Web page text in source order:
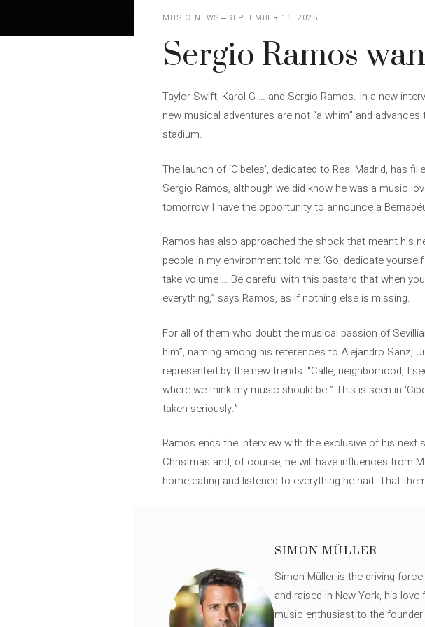
MUSIC NEWS SEPTEMBER 15, 2025
Sergio Ramos
Taylor Swift, Karol G … and Sergio Ramos. In a new
new musical adventures are not “a whim” and
stadium.
The launch of ‘Cibeles’, dedicated to Real Madrid, has
Sergio Ramos, although we did know he was a music
tomorrow I have the opportunity to announce a
Ramos has also approached the shock that meant his
people in my environment told me: ‘Go, dedicate
take volume … Be careful with this bastard that when
everything,” says Ramos, as if nothing else is missing.
For all of them who doubt the musical passion of
him”, naming among his references to Alejandro Sanz,
represented by the new trends: “Calle, neighborhood, I
where we think my music should be.” This is seen in
taken seriously.”
Ramos ends the interview with the exclusive of his next
Christmas and, of course, he will have influences from
home eating and listened to everything he had. That
SIMON MÜLLER
Simon Müller is the driving
and raised in New York, his
music enthusiast to the